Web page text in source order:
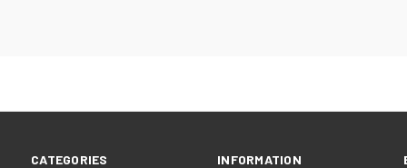
CATEGORIES INFORMATION